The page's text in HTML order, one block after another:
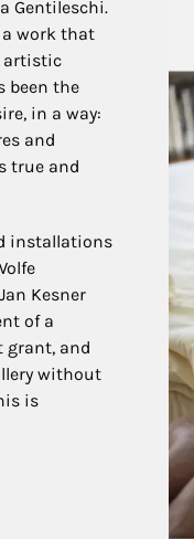
Gentileschi.
a work that
artistic
been the
in a way:
and
true and
installations
Kesner
of a
grant, and
without
is